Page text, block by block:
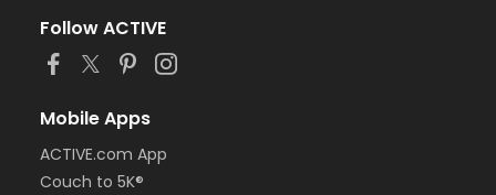
Follow ACTIVE
Mobile Apps
ACTIVE.com App
Couch to 5K®